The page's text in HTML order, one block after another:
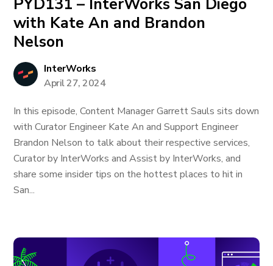
PYD131 – InterWorks San Diego
with Kate An and Brandon
Nelson
InterWorks
April 27, 2024
In this episode, Content Manager Garrett Sauls sits down
with Curator Engineer Kate An and Support Engineer
Brandon Nelson to talk about their respective services,
Curator by InterWorks and Assist by InterWorks, and
share some insider tips on the hottest places to hit in
San...